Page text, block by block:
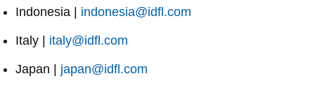
Indonesia | indonesia@idfl.com
Italy | italy@idfl.com
Japan | japan@idfl.com